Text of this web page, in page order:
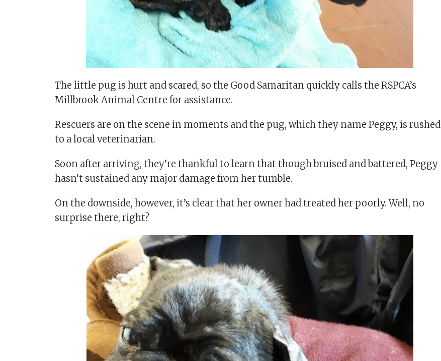
The little pug is hurt and scared, so the Good Samaritan quickly calls the RSPCA’s
Millbrook Animal Centre for assistance.
Rescuers are on the scene in moments and the pug, which they name Peggy, is rushed
to a local veterinarian.
Soon after arriving, they’re thankful to learn that though bruised and battered, Peggy
hasn’t sustained any major damage from her tumble.
On the downside, however, it’s clear that her owner had treated her poorly. Well, no
surprise there, right?